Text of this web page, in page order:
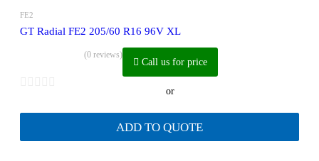
FE2
GT Radial FE2 205/60 R16 96V XL
(0 reviews)
Call us for price
or
ADD TO QUOTE